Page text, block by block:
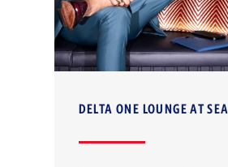
DELTA ONE LOUNGE AT SEA